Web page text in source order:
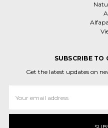
SUBSCRIBE TO
Get the latest updates on
Address